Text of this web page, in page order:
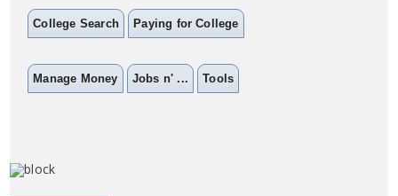
College Search Paying for College
Manage Money Jobs n' ... Tools